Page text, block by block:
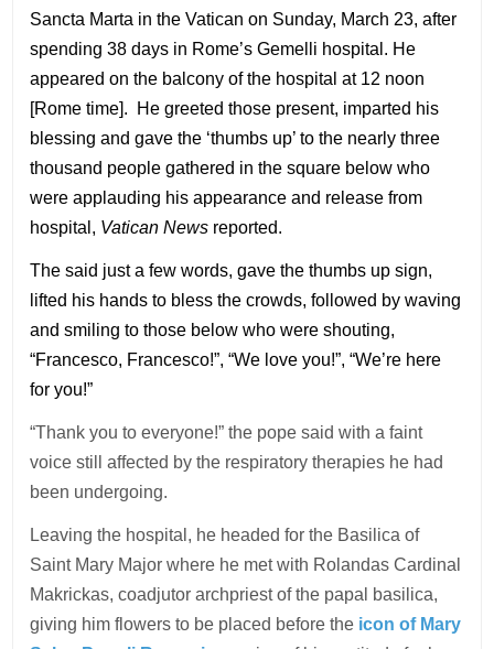
Sancta Marta in the Vatican on Sunday, March 23, after
spending 38 days in Rome’s Gemelli hospital. He
appeared on the balcony of the hospital at 12 noon
[Rome time]. He greeted those present, imparted his
blessing and gave the ‘thumbs up’ to the nearly three
thousand people gathered in the square below who
were applauding his appearance and release from
hospital, Vatican News reported.
The said just a few words, gave the thumbs up sign,
lifted his hands to bless the crowds, followed by waving
and smiling to those below who were shouting,
“Francesco, Francesco!”, “We love you!”, “We’re here
for you!”
“Thank you to everyone!” the pope said with a faint
voice still affected by the respiratory therapies he had
been undergoing.
Leaving the hospital, he headed for the Basilica of
Saint Mary Major where he met with Rolandas Cardinal
Makrickas, coadjutor archpriest of the papal basilica,
giving him flowers to be placed before the icon of Mary